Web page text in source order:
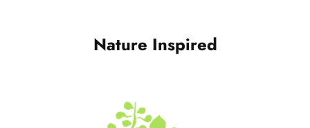
Nature Inspired